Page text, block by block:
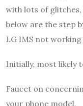
with lots of
below are the step
LG IMS not
Initially, most likely
Faucet on
your phone model.